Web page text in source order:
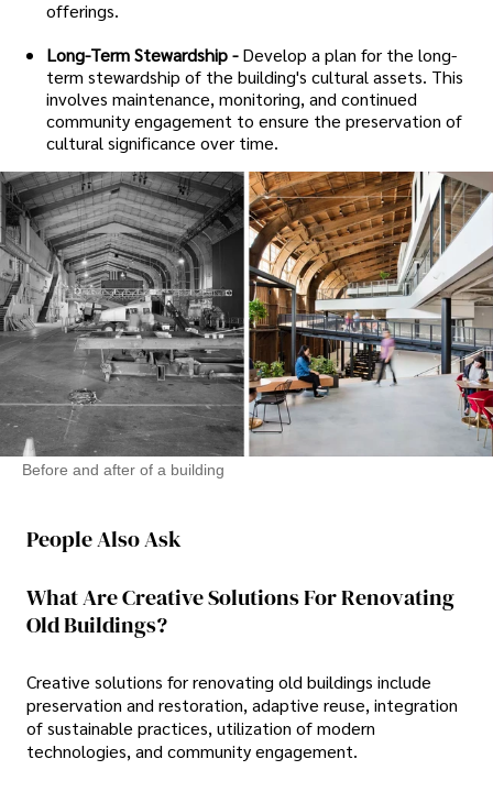
offerings.
Long-Term Stewardship - Develop a plan for the long-
term stewardship of the building's cultural assets. This
involves maintenance, monitoring, and continued
community engagement to ensure the preservation of
cultural significance over time.
Before and after of a building
People Also Ask
What Are Creative Solutions For Renovating
Old Buildings?
Creative solutions for renovating old buildings include
preservation and restoration, adaptive reuse, integration
of sustainable practices, utilization of modern
technologies, and community engagement.